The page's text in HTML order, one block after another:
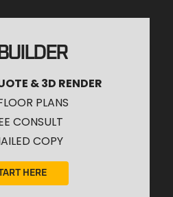
& 3D RENDER
PLANS
CONSULT
COPY
HERE